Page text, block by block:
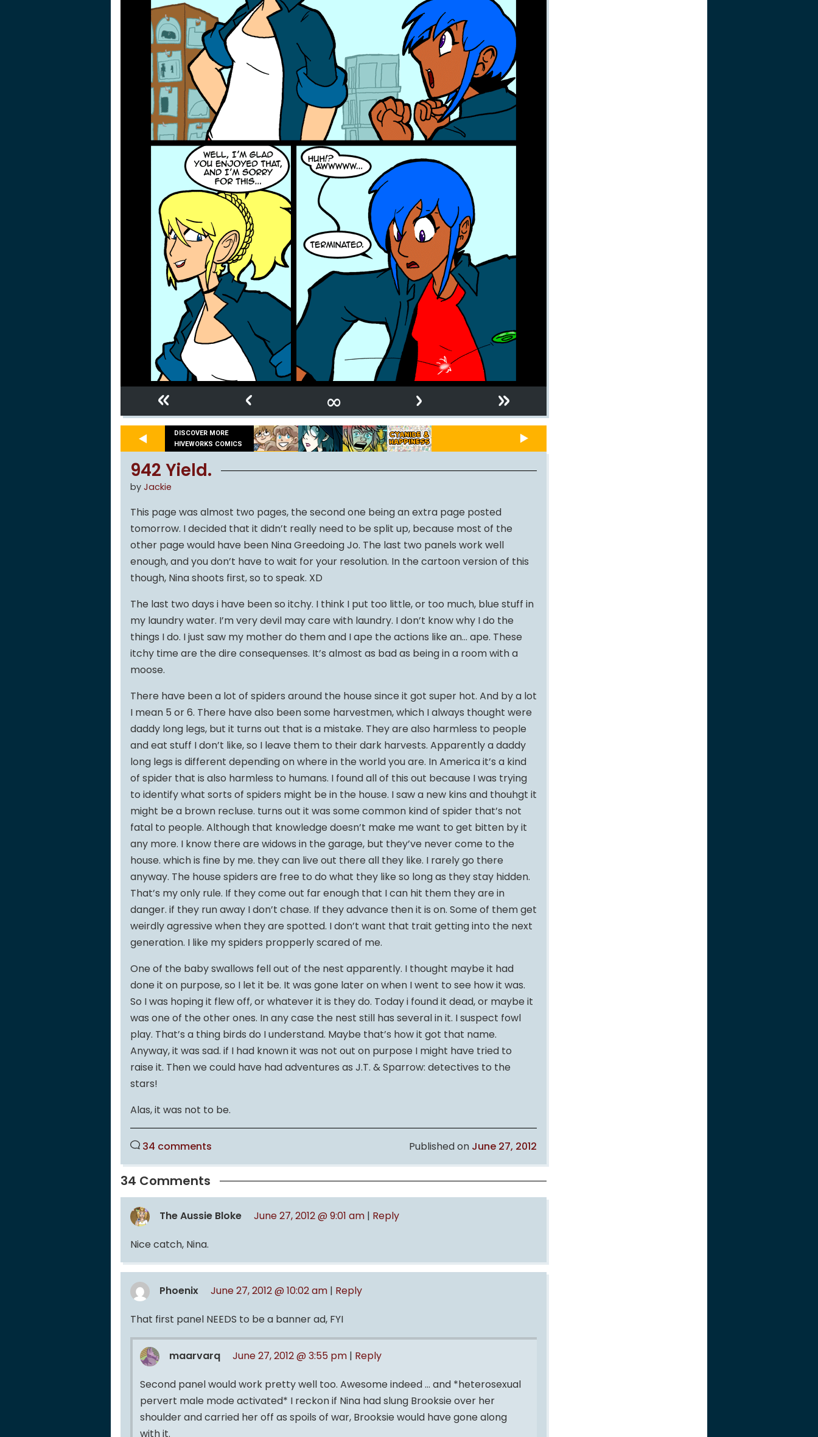
« ‹ ∞ › »
DISCOVER MORE
HIVEWORKS COMICS
942 Yield.
by Jackie
This page was almost two pages, the second one being an extra page posted
tomorrow. I decided that it didn’t really need to be split up, because most of the
other page would have been Nina Greedoing Jo. The last two panels work well
enough, and you don’t have to wait for your resolution. In the cartoon version of this
though, Nina shoots first, so to speak. XD
The last two days i have been so itchy. I think I put too little, or too much, blue stuff in
my laundry water. I’m very devil may care with laundry. I don’t know why I do the
things I do. I just saw my mother do them and I ape the actions like an… ape. These
itchy time are the dire consequenses. It’s almost as bad as being in a room with a
moose.
There have been a lot of spiders around the house since it got super hot. And by a lot
I mean 5 or 6. There have also been some harvestmen, which I always thought were
daddy long legs, but it turns out that is a mistake. They are also harmless to people
and eat stuff I don’t like, so I leave them to their dark harvests. Apparently a daddy
long legs is different depending on where in the world you are. In America it’s a kind
of spider that is also harmless to humans. I found all of this out because I was trying
to identify what sorts of spiders might be in the house. I saw a new kins and thouhgt it
might be a brown recluse. turns out it was some common kind of spider that’s not
fatal to people. Although that knowledge doesn’t make me want to get bitten by it
any more. I know there are widows in the garage, but they’ve never come to the
house. which is fine by me. they can live out there all they like. I rarely go there
anyway. The house spiders are free to do what they like so long as they stay hidden.
That’s my only rule. If they come out far enough that I can hit them they are in
danger. if they run away I don’t chase. If they advance then it is on. Some of them get
weirdly agressive when they are spotted. I don’t want that trait getting into the next
generation. I like my spiders propperly scared of me.
One of the baby swallows fell out of the nest apparently. I thought maybe it had
done it on purpose, so I let it be. It was gone later on when I went to see how it was.
So I was hoping it flew off, or whatever it is they do. Today i found it dead, or maybe it
was one of the other ones. In any case the nest still has several in it. I suspect fowl
play. That’s a thing birds do I understand. Maybe that’s how it got that name.
Anyway, it was sad. if I had known it was not out on purpose I might have tried to
raise it. Then we could have had adventures as J.T. & Sparrow: detectives to the
stars!
Alas, it was not to be.
34 comments Published on June 27, 2012
34 Comments
The Aussie Bloke June 27, 2012 @ 9:01 am | Reply
Nice catch, Nina.
Phoenix June 27, 2012 @ 10:02 am | Reply
That first panel NEEDS to be a banner ad, FYI
maarvarq June 27, 2012 @ 3:55 pm | Reply
Second panel would work pretty well too. Awesome indeed … and *heterosexual
pervert male mode activated* I reckon if Nina had slung Brooksie over her
shoulder and carried her off as spoils of war, Brooksie would have gone along
with it.